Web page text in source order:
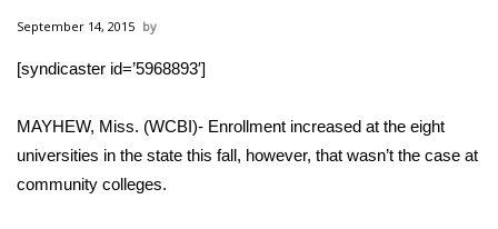
National/World News
Sunrise & Midday Guests
September 14, 2015
[syndicaster id=’5968893′]
MAYHEW, Miss. (WCBI)- Enrollment increased at the eight
universities in the state this fall, however, that wasn’t the case at
community colleges.